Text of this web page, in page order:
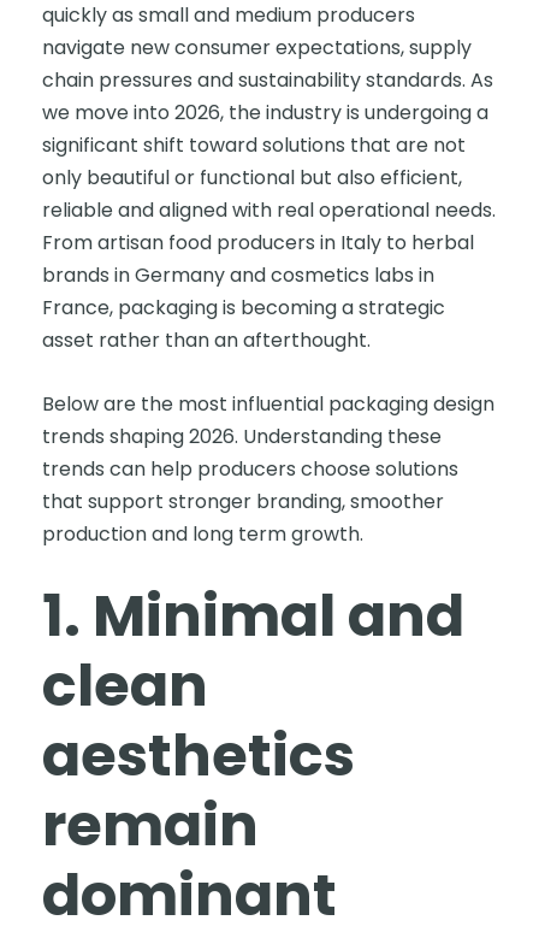
quickly as small and medium producers
navigate new consumer expectations, supply
chain pressures and sustainability standards. As
we move into 2026, the industry is undergoing a
significant shift toward solutions that are not
only beautiful or functional but also efficient,
reliable and aligned with real operational needs.
From artisan food producers in Italy to herbal
brands in Germany and cosmetics labs in
France, packaging is becoming a strategic
asset rather than an afterthought.
Below are the most influential packaging design
trends shaping 2026. Understanding these
trends can help producers choose solutions
that support stronger branding, smoother
production and long term growth.
1. Minimal and
clean
aesthetics
remain
dominant